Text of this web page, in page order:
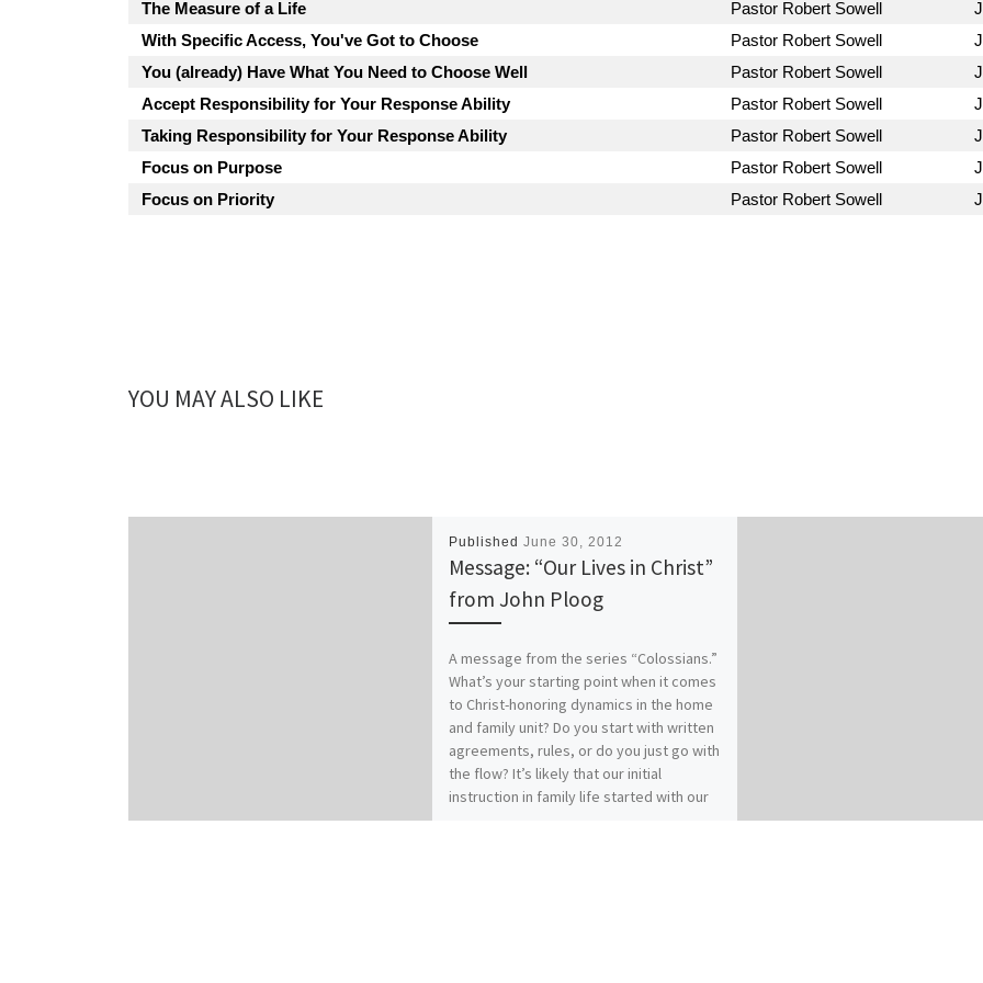
The Measure of a Life Pastor Robert Sowell
With Specific Access, You've Got to Choose
Pastor Robert Sowell
You (already) Have What You Need to Choose Well
Pastor Robert Sowell
Accept Responsibility for Your Response Ability
Pastor Robert Sowell
Taking Responsibility for Your Response Ability
Pastor Robert Sowell
Focus on Purpose
Pastor Robert Sowell
Focus on Priority
Pastor Robert Sowell
YOU MAY ALSO LIKE
Published June 30, 2012
Message: “Our Lives in Christ”
from John Ploog
A message from the series “Colossians.”
What’s your starting point when it comes
to Christ-honoring dynamics in the home
and family unit? Do you start with written
agreements, rules, or do you just go with
the flow? It’s likely that our initial
instruction in family life started with our